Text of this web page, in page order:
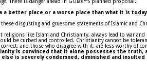
There is danger ahead in GOIâ€™S planned proposal.
a better place or a worse place than what it is
disgusting and gruesome statements of Islamic and
like Islam and Christianity, always lead to war and
be curbed and controlled. Christianity cannot be
and those who disagree with it, are less worthy of
is convinced that it alone possesses the truth,
is severely condemned, diminished and